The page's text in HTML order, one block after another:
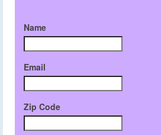
Name
Email
Zip Code